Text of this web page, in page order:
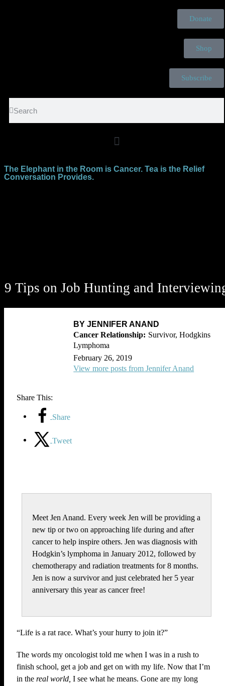
Donate
Shop
Subscribe
The Elephant in the Room is Cancer. Tea is the Relief
Conversation Provides.
9 Tips on Job Hunting and
BY JENNIFER ANAND
Survivor, Hodgkins
Lymphoma
February 26, 2019
View more posts from Jennifer Anand
Share This:
Share
Tweet
Meet Jen Anand. Every week Jen will be providing a
new tip or two on approaching life during and after
cancer to help inspire others. Jen was diagnosis with
Hodgkin’s lymphoma in January 2012, followed by
chemotherapy and radiation treatments for 8 months.
Jen is now a survivor and just celebrated her 5 year
anniversary this year as cancer free!
“Life is a rat race. What’s your hurry to join it?”
The words my oncologist told me when I was in a rush to
finish school, get a job and get on with my life. Now that I’m
in the real world, I see what he means. Gone are my long